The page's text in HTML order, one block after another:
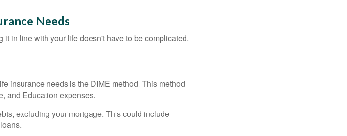
Needs
in line with your life doesn't have to be complicated.
insurance needs is the DIME method. This method
and Education expenses.
excluding your mortgage. This could include